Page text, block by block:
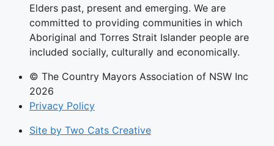
Elders past, present and emerging. We are
committed to providing communities in which
Aboriginal and Torres Strait Islander people are
included socially, culturally and economically.
© The Country Mayors Association of NSW Inc
2026
Privacy Policy
Site by Two Cats Creative